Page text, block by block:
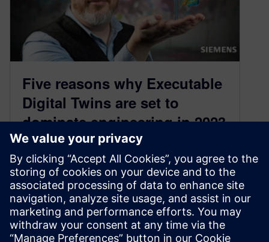
Five reasons why Executable
Digital Twins are set to
dominate engineering in 2023
January 12, 2023
I spoke with Siemens xDT expert Ian McGann
and asked him about the five things that make
executable digital twins practical and relevant in
2023, based mainly on his recent experiences in
building digital twins of offshore wind turbines.